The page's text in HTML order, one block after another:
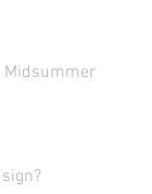
Midsummer